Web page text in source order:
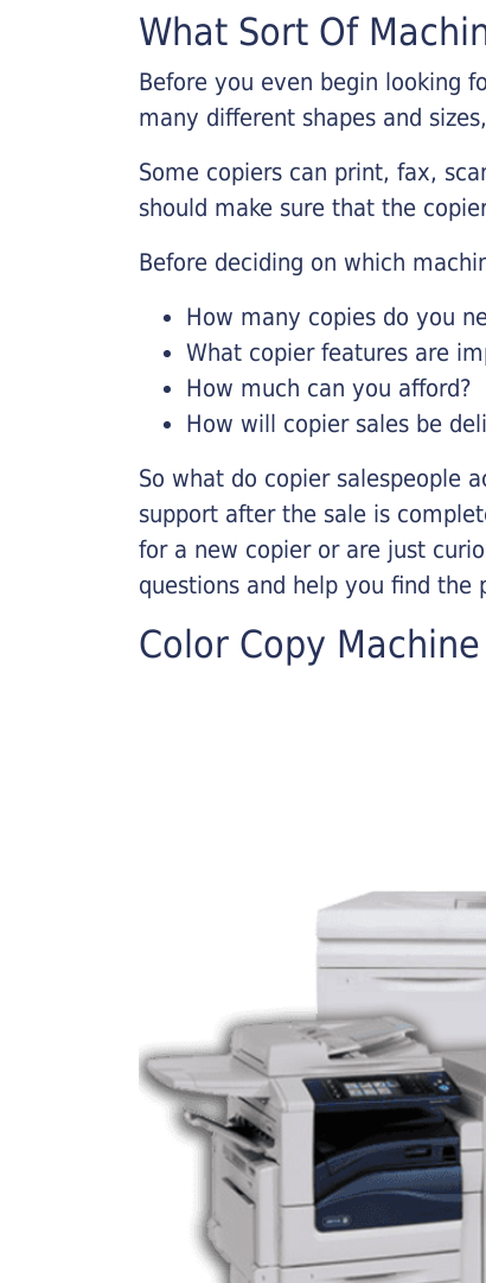
What Sort Of
Before you even begin looking
many different shapes and
Some copiers can print, fax,
should make sure that the
Before deciding on which
How many copies do you
What copier features are
How much can you afford?
How will copier sales be
So what do copier salespeople
support after the sale is
for a new copier or are just
questions and help you find the
Color Copy Machine